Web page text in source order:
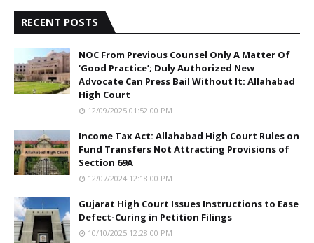
RECENT POSTS
NOC From Previous Counsel Only A Matter Of
‘Good Practice’; Duly Authorized New
Advocate Can Press Bail Without It: Allahabad
High Court
12/09/2025 01:52:00 PM
Income Tax Act: Allahabad High Court Rules on
Fund Transfers Not Attracting Provisions of
Section 69A
12/07/2024 12:18:00 PM
Gujarat High Court Issues Instructions to Ease
Defect-Curing in Petition Filings
10/10/2025 12:28:00 PM